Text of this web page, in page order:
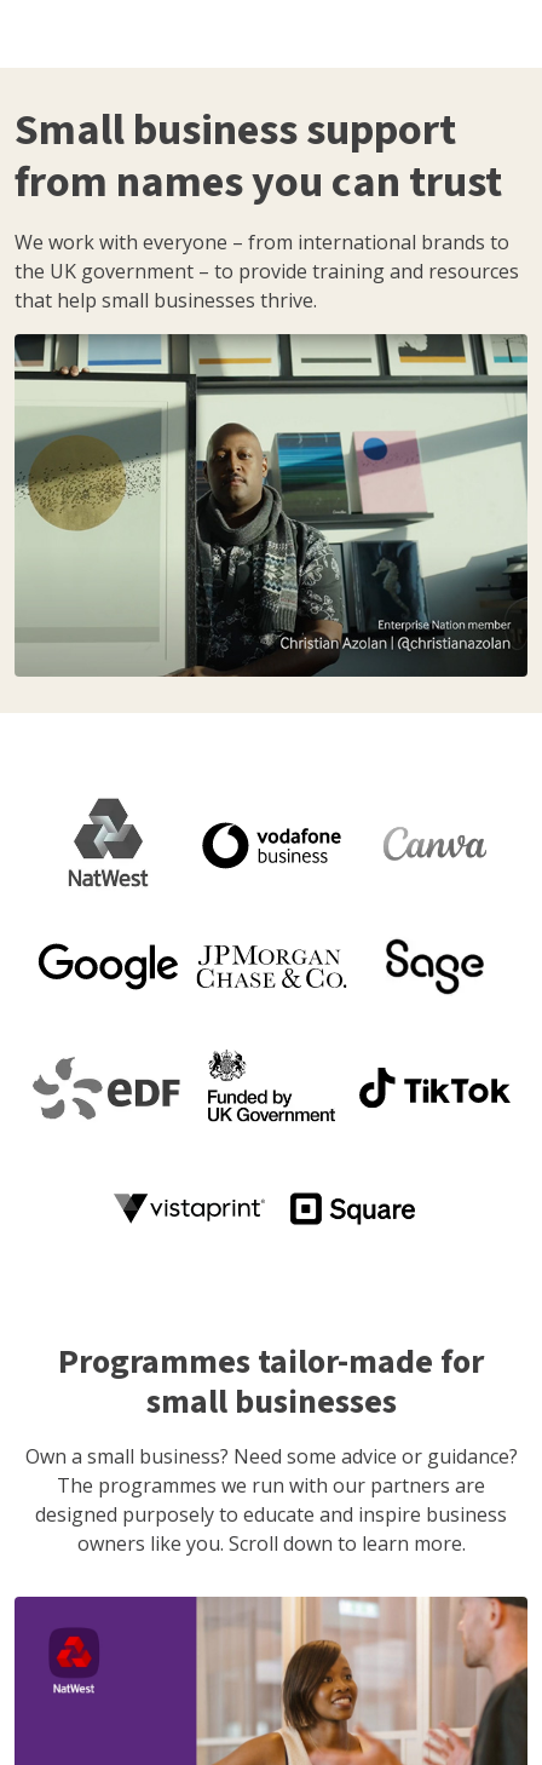
Small business support
from names you can trust
We work with everyone – from international brands to
the UK government – to provide training and resources
that help small businesses thrive.
Programmes tailor-made for
small businesses
Own a small business? Need some advice or guidance?
The programmes we run with our partners are
designed purposely to educate and inspire business
owners like you. Scroll down to learn more.